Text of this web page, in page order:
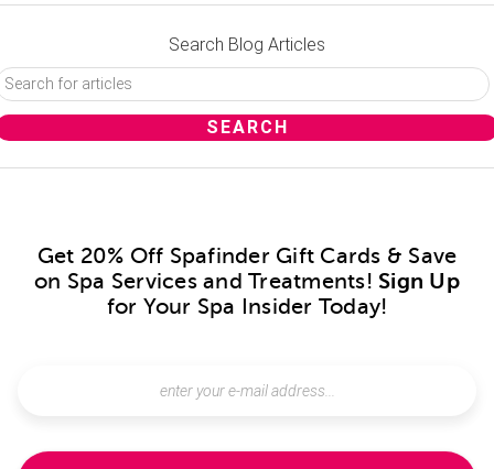
Search Blog Articles
Get 20% Off Spafinder Gift Cards & Save
on Spa Services and Treatments! Sign Up
for Your Spa Insider Today!